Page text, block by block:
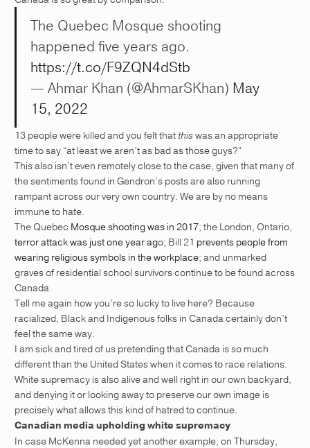
The Quebec Mosque shooting
happened five years ago.
https://t.co/F9ZQN4dStb
— Ahmar Khan (@AhmarSKhan) May
15, 2022
13 people were killed and you felt that thiswas an appropriate
time to say “at least we aren’t as bad as those guys?”
This also isn’t even remotely close to the case, given that many of
the sentiments found in Gendron’s posts are also running
rampant across our very own country. We are by no means
immune to hate.
The Quebec Mosque shooting was in 2017; the London, Ontario,
terror attack was just one year ago; Bill 21 prevents people from
wearing religious symbols in the workplace; and unmarked
graves of residential school survivors continue to be found across
Canada.
Tell me again how you’re so lucky to live here? Because
racialized, Black and Indigenous folks in Canada certainly don’t
feel the same way.
I am sick and tired of us pretending that Canada is so much
different than the United States when it comes to race relations.
White supremacy is also alive and well right in our own backyard,
and denying it or looking away to preserve our own image is
precisely what allows this kind of hatred to continue.
Canadian media upholding white supremacy
In case McKenna needed yet another example, on Thursday,